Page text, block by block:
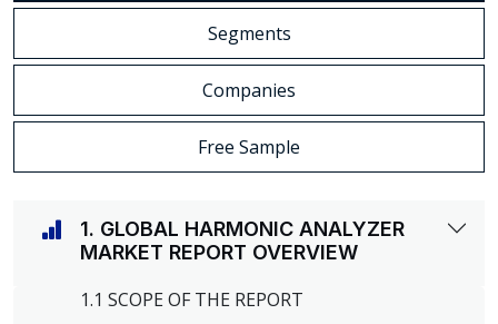
Segments
Companies
Free Sample
1. GLOBAL HARMONIC ANALYZER
MARKET REPORT OVERVIEW
1.1 SCOPE OF THE REPORT